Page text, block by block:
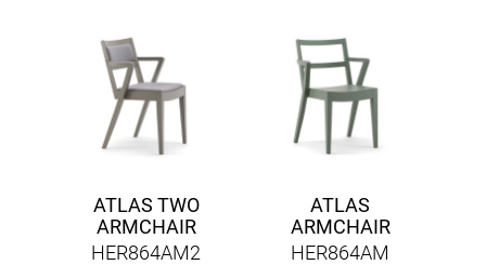
ATLAS TWO
ARMCHAIR
HER864AM2
ATLAS
ARMCHAIR
HER864AM